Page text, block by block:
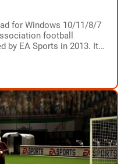
for Windows 10/11/8/7
football
by EA Sports in 2013. It